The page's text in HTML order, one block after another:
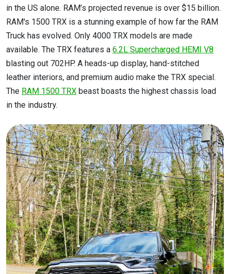
in the US alone. RAM’s projected revenue is over $15 billion.
RAM's 1500 TRX is a stunning example of how far the RAM
Truck has evolved. Only 4000 TRX models are made
available. The TRX features a 6.2L Supercharged HEMI V8
blasting out 702HP. A heads-up display, hand-stitched
leather interiors, and premium audio make the TRX special.
The RAM 1500 TRX beast boasts the highest chassis load
in the industry.